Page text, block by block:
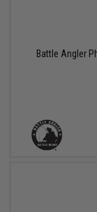
Battle Angler